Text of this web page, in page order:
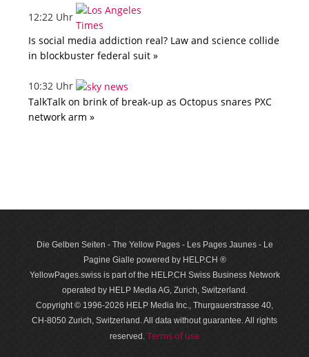
12:22 Uhr
Is social media addiction real? Law and science collide
in blockbuster federal suit »
10:32 Uhr
TalkTalk on brink of break-up as Octopus snares PXC
network arm »
Die Gelben Seiten - The Yellow Pages - Les Pages Jaunes - Le
Pagine Gialle powered by HELP.CH ®
YellowPages.swiss is part of the HELP.CH Swiss Business Network
operated by HELP Media AG, Zurich, Switzerland.
Copyright © 1996-2026 HELP Media Inc., Thurgauerstrasse 40,
CH-8050 Zurich, Switzerland. All data with­out guar­antee. All rights
reserved. Terms of use